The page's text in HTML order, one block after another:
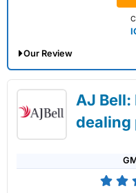
Our Review
02/07/2026
AJ
dealing